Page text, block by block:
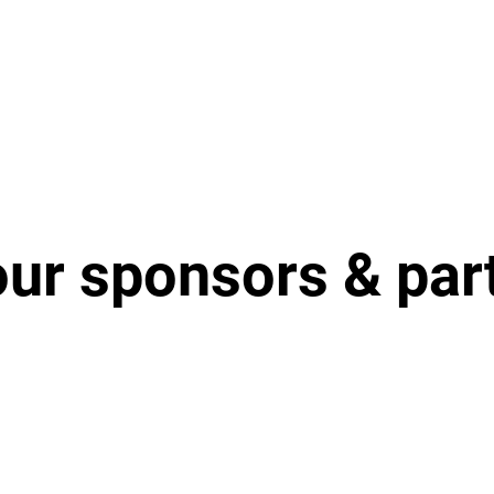
sponsors &